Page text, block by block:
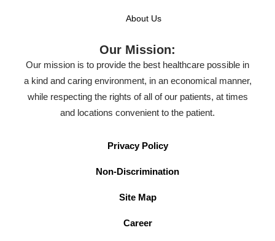
About Us
Our Mission:
Our mission is to provide the best healthcare possible in
a kind and caring environment, in an economical manner,
while respecting the rights of all of our patients, at times
and locations convenient to the patient.
Privacy Policy
Non-Discrimination
Site Map
Career